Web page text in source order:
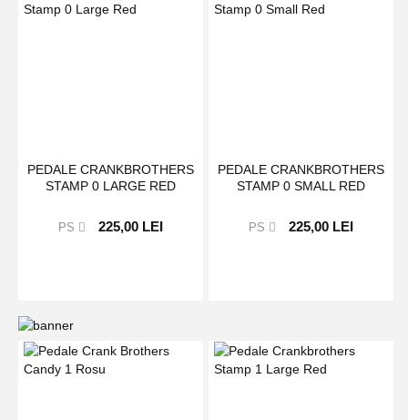
PEDALE CRANKBROTHERS
STAMP 0 LARGE RED
PS 225,00 LEI
PEDALE CRANKBROTHERS
STAMP 0 SMALL RED
PS 225,00 LEI